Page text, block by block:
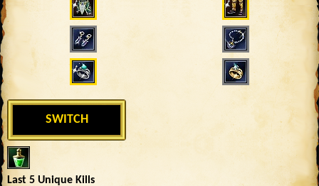
SWITCH
Last 5 Unique Kills